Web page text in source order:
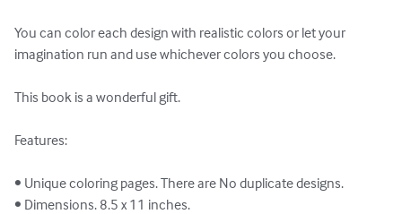
You can color each design with realistic colors or let your
imagination run and use whichever colors you choose.
This book is a wonderful gift.
Features:
• Unique coloring pages. There are No duplicate designs.
• Dimensions. 8.5 x 11 inches.